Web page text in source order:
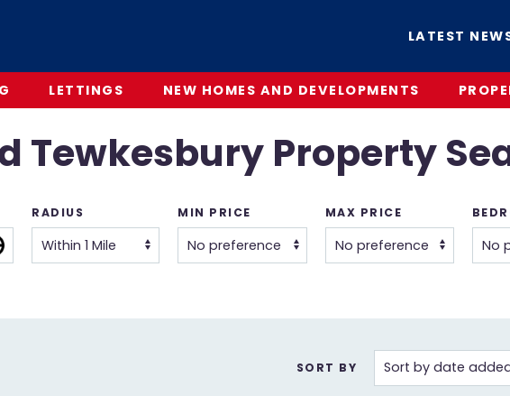
LATEST
LETTINGS NEW HOMES AND DEVELOPMENTS
Tewkesbury Property
RADIUS MIN PRICE MAX PRICE
SORT BY